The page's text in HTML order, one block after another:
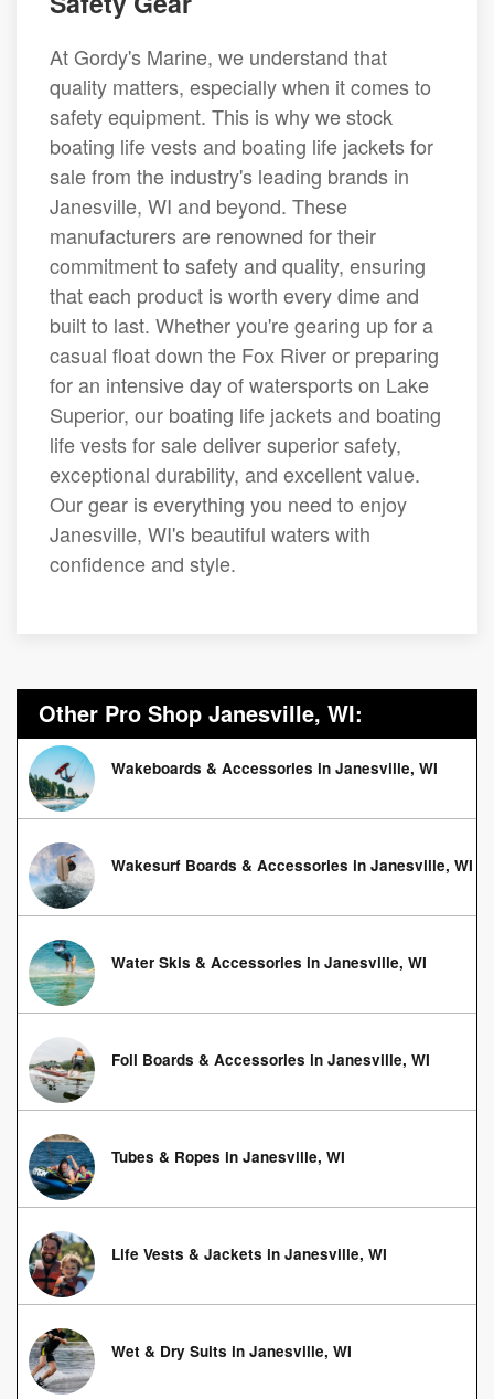
At Gordy's Marine, we understand that
quality matters, especially when it comes to
safety equipment. This is why we stock
boating life vests and boating life jackets for
sale from the industry's leading brands in
Janesville, WI and beyond. These
manufacturers are renowned for their
commitment to safety and quality, ensuring
that each product is worth every dime and
built to last. Whether you're gearing up for a
casual float down the Fox River or preparing
for an intensive day of watersports on Lake
Superior, our boating life jackets and boating
life vests for sale deliver superior safety,
exceptional durability, and excellent value.
Our gear is everything you need to enjoy
Janesville, WI's beautiful waters with
confidence and style.
Other Pro Shop Janesville, WI:
Wakeboards & Accessories in Janesville, WI
Wakesurf Boards & Accessories in Janesville, WI
Water Skis & Accessories in Janesville, WI
Foil Boards & Accessories in Janesville, WI
Tubes & Ropes in Janesville, WI
Life Vests & Jackets in Janesville, WI
Wet & Dry Suits in Janesville, WI